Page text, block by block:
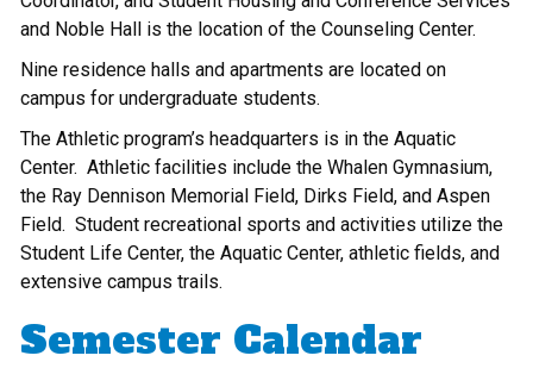
and Noble Hall is the location of the Counseling Center.
Nine residence halls and apartments are located on
campus for undergraduate students.
The Athletic program’s headquarters is in the Aquatic
Center. Athletic facilities include the Whalen Gymnasium,
the Ray Dennison Memorial Field, Dirks Field, and Aspen
Field. Student recreational sports and activities utilize the
Student Life Center, the Aquatic Center, athletic fields, and
extensive campus trails.
Semester Calendar